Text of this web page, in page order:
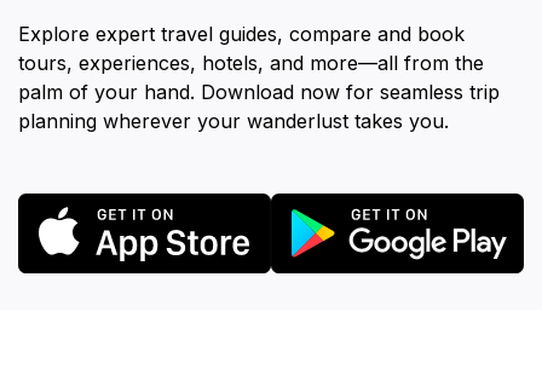
Explore expert travel guides, compare and book
tours, experiences, hotels, and more—all from the
palm of your hand. Download now for seamless trip
planning wherever your wanderlust takes you.